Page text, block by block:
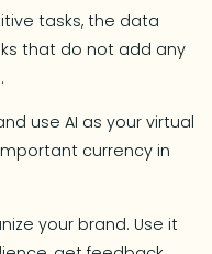
tasks, the data
that do not add any
use AI as your virtual
currency in
your brand. Use it